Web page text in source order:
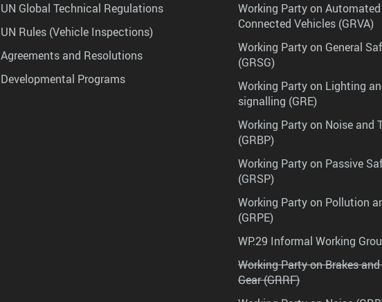
UN Global Technical Regulations
UN Rules (Vehicle Inspections)
Agreements and Resolutions
Developmental Programs
Working Party on
Connected Vehicles (GRVA)
Working Party on General
(GRSG)
Working Party on Lighting
signalling (GRE)
Working Party on Noise and
(GRBP)
Working Party on Passive
(GRSP)
Working Party on Pollution
(GRPE)
WP.29 Informal Working
Working Party on Brakes
Gear (GRRF)